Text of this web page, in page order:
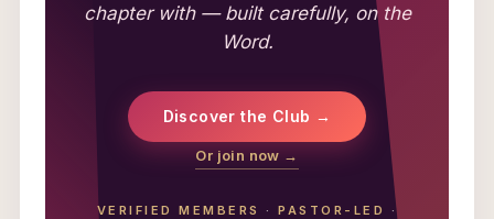
chapter with — built carefully, on the
Word.
Discover the Club →
Or join now →
VERIFIED MEMBERS ·PASTOR-LED
·